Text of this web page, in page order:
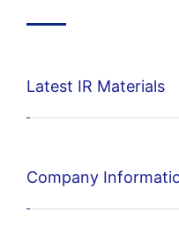
Latest IR Materials
Company